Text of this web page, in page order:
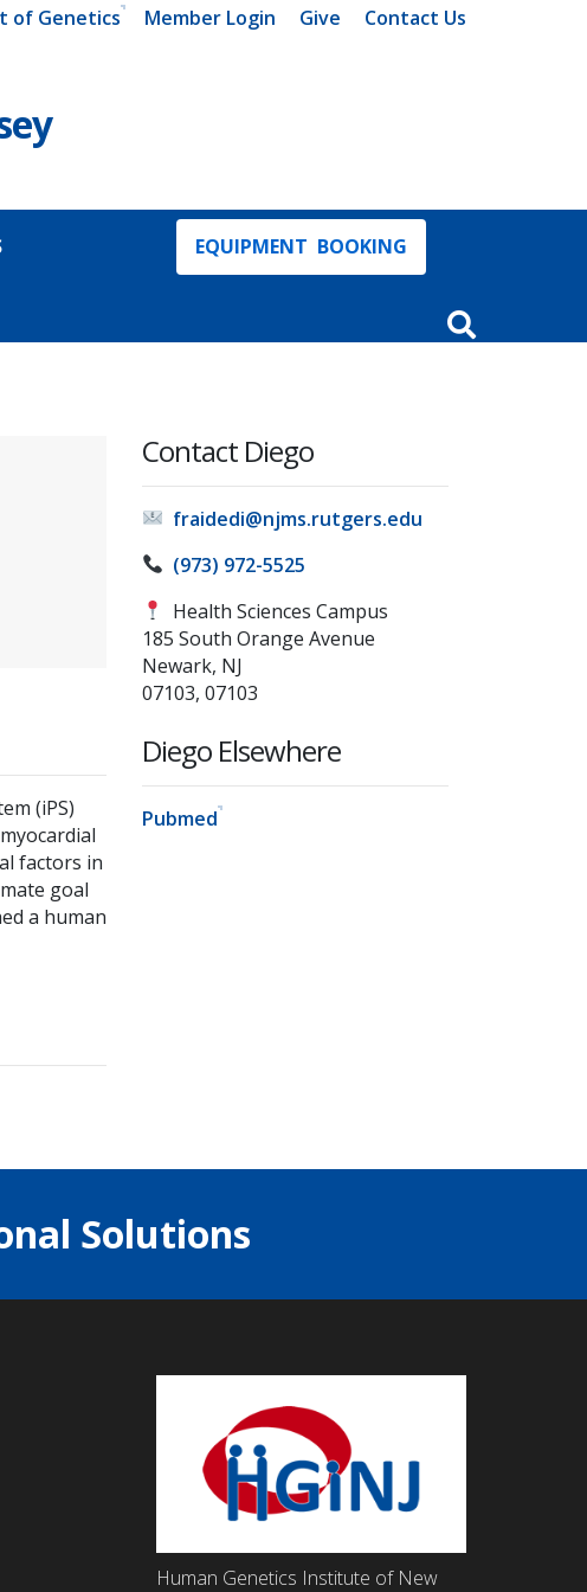
of Genetics Member Login Give Contact Us
EQUIPMENT BOOKING
(iPS)
factors in
goal
a human
Contact Diego
fraidedi@njms.rutgers.edu
(973) 972-5525
Health Sciences Campus
185 South Orange Avenue
Newark, NJ
07103, 07103
Diego Elsewhere
Pubmed
Solutions
Human Genetics Institute of New